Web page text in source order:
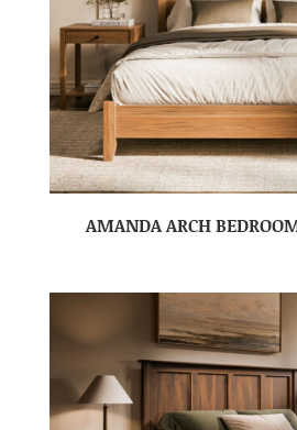
AMANDA ARCH